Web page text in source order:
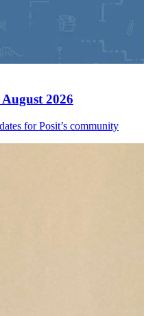
2026
for Posit’s community